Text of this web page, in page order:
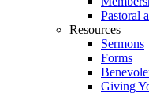
Pastoral
Resources
Sermons
Forms
Giving